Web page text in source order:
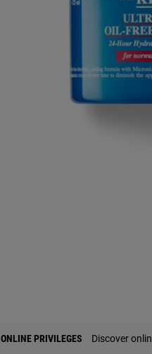
ONLINE PRIVILEGES Discover